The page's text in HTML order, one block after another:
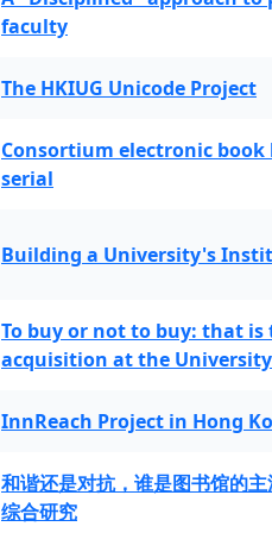
faculty
The HKIUG Unicode Project
Consortium electronic book
serial
Building a University's
To buy or not to buy: that is
acquisition at the
InnReach Project in Hong
和谐还是对抗，谁是图书馆的
综合研究